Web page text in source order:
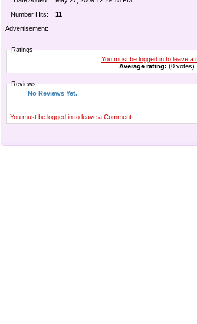
Number Hits:
11
Advertisement:
Ratings
You must be logged in to leave a
Average rating: (0 votes)
Reviews
No Reviews Yet.
You must be logged in to leave a Comment.